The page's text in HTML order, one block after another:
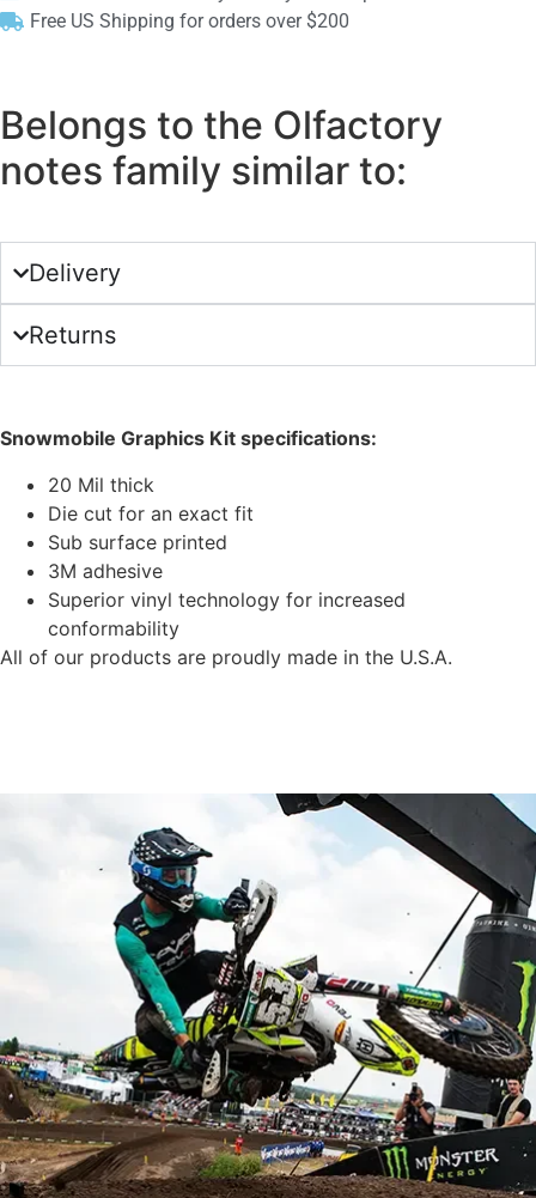
Free US Shipping for orders over $200
Belongs to the Olfactory
notes family similar to:
Delivery
Returns
Snowmobile Graphics Kit specifications:
20 Mil thick
Die cut for an exact fit
Sub surface printed
3M adhesive
Superior vinyl technology for increased
conformability
All of our products are proudly made in the U.S.A.